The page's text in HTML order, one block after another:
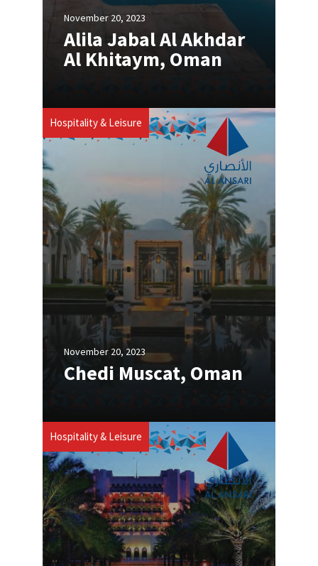
November 20, 2023
Alila Jabal Al Akhdar
Al Khitaym, Oman
Hospitality & Leisure
November 20, 2023
Chedi Muscat, Oman
Hospitality & Leisure